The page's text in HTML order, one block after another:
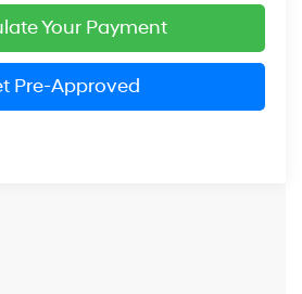
Your Payment
Pre-Approved